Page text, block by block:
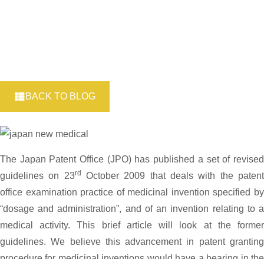
BACK TO BLOG
The Japan Patent Office (JPO) has published a set of revised
guidelines on 23rd
October 2009 that deals with the patent
office examination practice of medicinal invention specified by
“dosage and administration”, and of an invention relating to a
medical activity. This brief article will look at the former
guidelines. We believe this advancement in patent granting